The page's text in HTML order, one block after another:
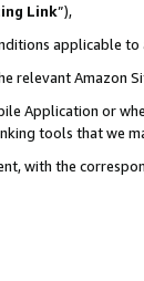
Link”),
applicable to
relevant Amazon
Application or
tools that we
with the